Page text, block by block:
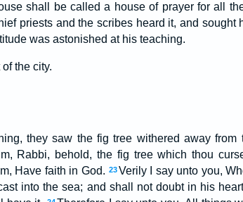
shall be called a house of prayer for all
priests and the scribes heard it, and sought
was astonished at his teaching.
the city.
they saw the fig tree withered away from
Rabbi, behold, the fig tree which thou
Have faith in God. 23Verily I say unto you,
into the sea; and shall not doubt in his